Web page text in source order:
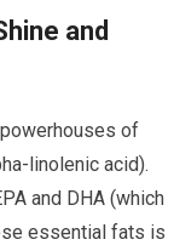
and
of
linolenic acid).
and DHA (which
essential fats is